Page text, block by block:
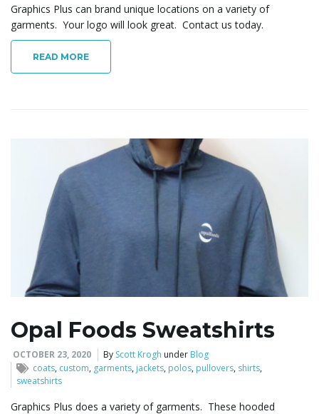
Graphics Plus can brand unique locations on a variety of
garments. Your logo will look great. Contact us today.
READ MORE
Opal Foods Sweatshirts
OCTOBER 23, 2020 By Scott Krogh under Blog
coats, custom, garments, jackets, polos, pullovers, shirts,
sweatshirts
Graphics Plus does a variety of garments. These hooded